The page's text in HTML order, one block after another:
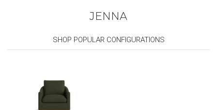
JENNA
SHOP POPULAR CONFIGURATIONS